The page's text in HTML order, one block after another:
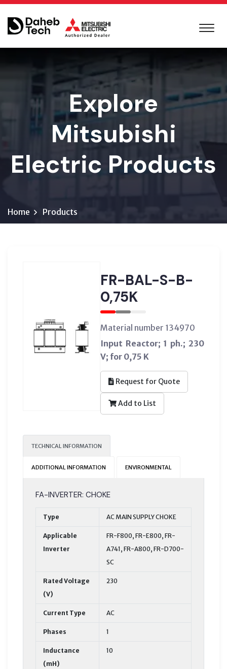
Explore
Mitsubishi
Electric Products
Home Products
FR-BAL-S-B-
0,75K
Material number 134970
Input Reactor; 1 ph.; 230
V; for 0,75 K
Request for Quote
Add to List
TECHNICAL INFORMATION
ADDITIONAL INFORMATION ENVIRONMENTAL
FA-INVERTER: CHOKE
Type AC MAIN SUPPLY CHOKE
Applicable
Inverter
FR-F800, FR-E800, FR-
A741, FR-A800, FR-D700-
SC
Rated Voltage
(V)
230
Current Type AC
Phases 1
Inductance
(mH)
10